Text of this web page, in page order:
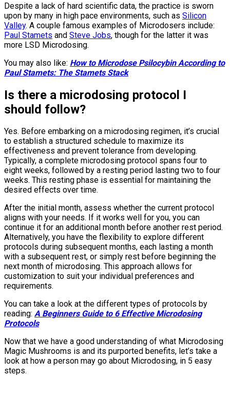
Despite a lack of hard scientific data, the practice is sworn
upon by many in high pace environments, such as Silicon
Valley. A couple famous examples of Microdosers include:
Paul Stamets and Steve Jobs, though for the latter it was
more LSD Microdosing.
You may also like: How to Microdose Psilocybin According to
Paul Stamets: The Stamets Stack
Is there a microdosing protocol I
should follow?
Yes. Before embarking on a microdosing regimen, it’s crucial
to establish a structured schedule to maximize its
effectiveness and prevent tolerance from developing.
Typically, a complete microdosing protocol spans four to
eight weeks, followed by a resting period lasting two to four
weeks. This resting phase is essential for maintaining the
desired effects over time.
After the initial month, assess whether the current protocol
aligns with your needs. If it works well for you, you can
continue it for an additional month before another rest period.
Alternatively, you have the flexibility to explore different
protocols during subsequent months, each lasting a month
with a subsequent rest, or simply rest before beginning the
next month of microdosing. This approach allows for
customization to suit your individual preferences and
requirements.
You can take a look at the different types of protocols by
reading: A Beginners Guide to 6 Effective Microdosing
Protocols
Now that we have a good understanding of what Microdosing
Magic Mushrooms is and its purported benefits, let’s take a
look at how a person may go about Microdosing, in 5 easy
steps.